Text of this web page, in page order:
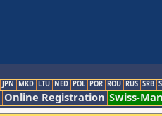
JPN MKD LTU NED POL POR ROU RUS SRB
Online Registration Swiss-